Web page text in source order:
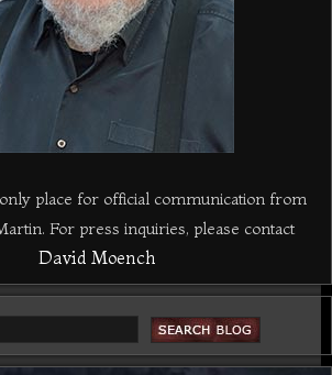
place for official communication from
For press inquiries, please contact
David Moench